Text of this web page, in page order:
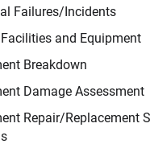
Failures/​Incidents
and Equipment
Breakdown
Damage Assessment
Repair/​Replacement